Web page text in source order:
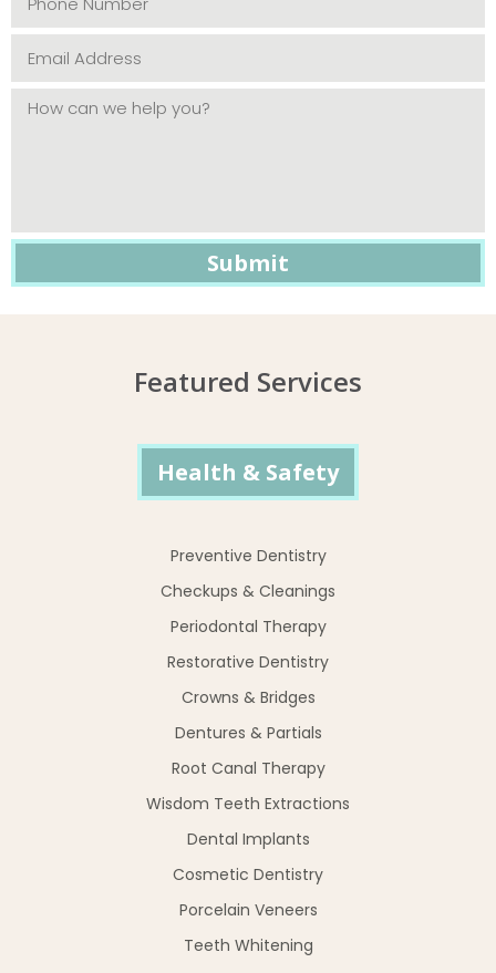
Featured Services
Health & Safety
Preventive Dentistry
Checkups & Cleanings
Periodontal Therapy
Restorative Dentistry
Crowns & Bridges
Dentures & Partials
Root Canal Therapy
Wisdom Teeth Extractions
Dental Implants
Cosmetic Dentistry
Porcelain Veneers
Teeth Whitening